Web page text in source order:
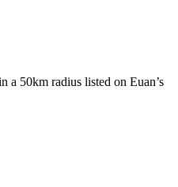
a 50km radius listed on Euan’s